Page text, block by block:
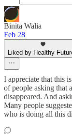
Binita Walia
Feb 28
Liked by Healthy
I appreciate that this
of people asking that
disappeared. And
Many people
who is doing all this